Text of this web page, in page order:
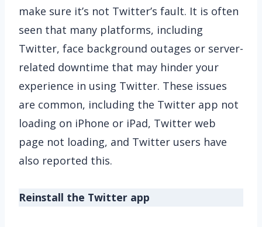
make sure it’s not Twitter’s fault. It is often
seen that many platforms, including
Twitter, face background outages or server-
related downtime that may hinder your
experience in using Twitter. These issues
are common, including the Twitter app not
loading on iPhone or iPad, Twitter web
page not loading, and Twitter users have
also reported this.
Reinstall the Twitter app